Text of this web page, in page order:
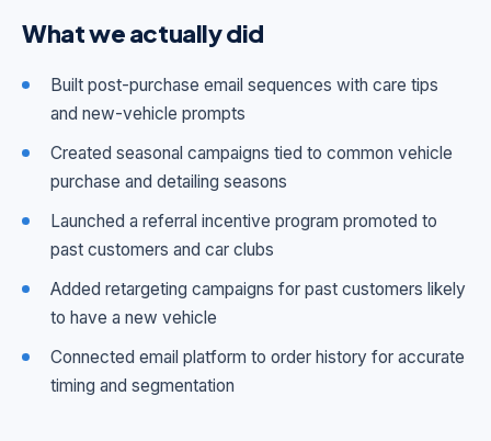
What we actually did
Built post-purchase email sequences with care tips
and new-vehicle prompts
Created seasonal campaigns tied to common vehicle
purchase and detailing seasons
Launched a referral incentive program promoted to
past customers and car clubs
Added retargeting campaigns for past customers likely
to have a new vehicle
Connected email platform to order history for accurate
timing and segmentation